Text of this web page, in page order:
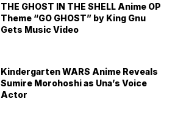
THE GHOST IN THE SHELL Anime OP
Theme “GO GHOST” by King Gnu
Gets Music Video
Kindergarten WARS Anime Reveals
Sumire Morohoshi as Una’s Voice
Actor